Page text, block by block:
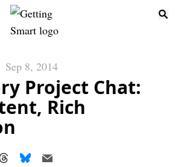
Sep 8, 2014
Project Chat:
Rich